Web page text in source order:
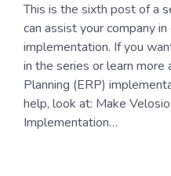
This is the sixth post of a
can assist your company
implementation. If you
in the series or learn
Planning (ERP)
help, look at: Make
Implementation…